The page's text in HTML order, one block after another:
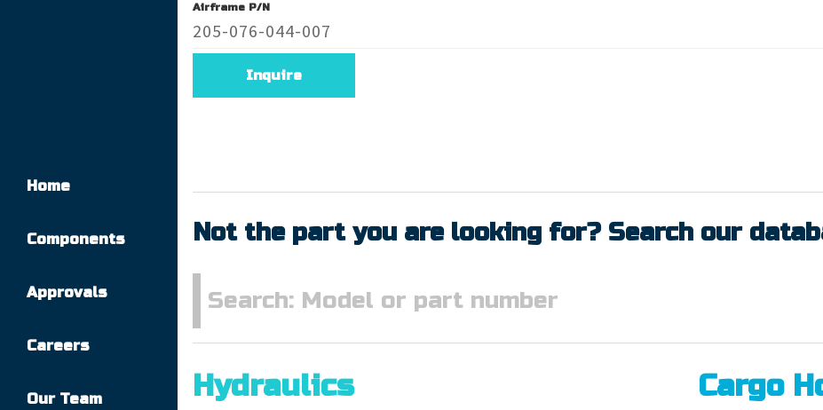
Home
Components
Approvals
Careers
Our Team
Airframe P/N
205-076-044-007
Inquire
Not the part you are looking for? Search our
Hydraulics Cargo